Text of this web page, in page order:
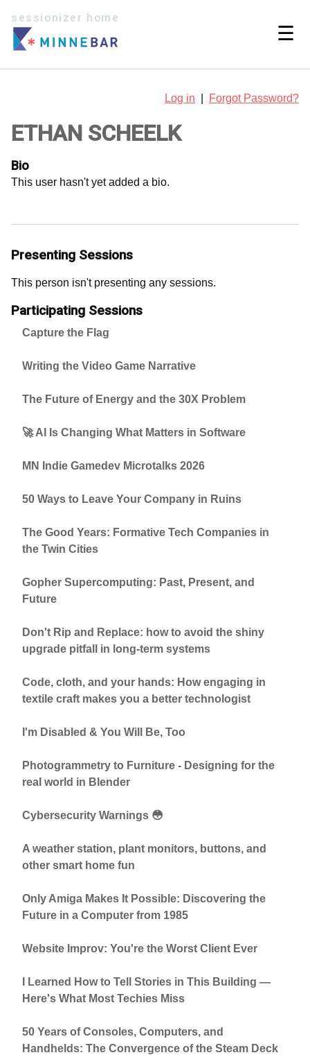
sessionizer home
☰
Log in Forgot Password?
ETHAN SCHEELK
Bio
This user hasn't yet added a bio.
Presenting Sessions
This person isn't presenting any sessions.
Participating Sessions
Capture the Flag
Writing the Video Game Narrative
The Future of Energy and the 30X Problem
🚀 AI Is Changing What Matters in Software
MN Indie Gamedev Microtalks 2026
50 Ways to Leave Your Company in Ruins
The Good Years: Formative Tech Companies in
the Twin Cities
Gopher Supercomputing: Past, Present, and
Future
Don't Rip and Replace: how to avoid the shiny
upgrade pitfall in long-term systems
Code, cloth, and your hands: How engaging in
textile craft makes you a better technologist
I'm Disabled & You Will Be, Too
Photogrammetry to Furniture - Designing for the
real world in Blender
Cybersecurity Warnings 😳
A weather station, plant monitors, buttons, and
other smart home fun
Only Amiga Makes It Possible: Discovering the
Future in a Computer from 1985
Website Improv: You're the Worst Client Ever
I Learned How to Tell Stories in This Building —
Here's What Most Techies Miss
50 Years of Consoles, Computers, and
Handhelds: The Convergence of the Steam Deck